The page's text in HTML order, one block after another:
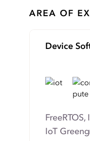
AREA OF
Device
IoT